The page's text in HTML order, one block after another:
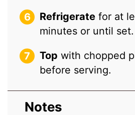
Refrigerate for at
minutes or until set.
Top with chopped
before serving.
Notes